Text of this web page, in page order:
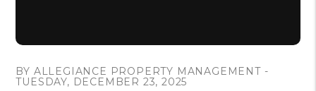
BY ALLEGIANCE PROPERTY MANAGEMENT -
TUESDAY, DECEMBER 23, 2025